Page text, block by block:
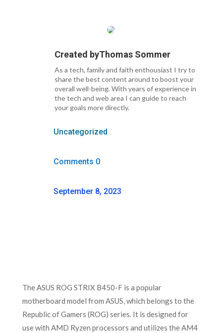
Created byThomas Sommer
As a tech, family and faith enthousiast I try to
share the best content around to boost your
overall well-being. With years of experience in
the tech and web area I can guide to reach
your goals more directly.
Uncategorized
Comments 0
September 8, 2023
The ASUS ROG STRIX B450-F is a popular
motherboard model from ASUS, which belongs to the
Republic of Gamers (ROG) series. It is designed for
use with AMD Ryzen processors and utilizes the AM4